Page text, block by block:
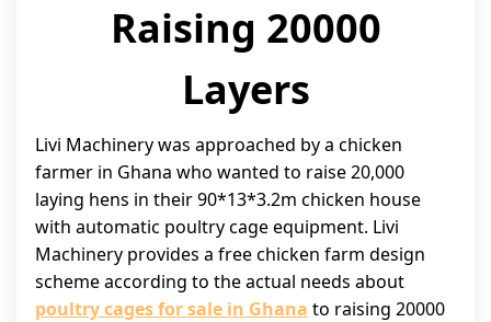
Raising 20000
Layers
Livi Machinery was approached by a chicken
farmer in Ghana who wanted to raise 20,000
laying hens in their 90*13*3.2m chicken house
with automatic poultry cage equipment. Livi
Machinery provides a free chicken farm design
scheme according to the actual needs about
poultry cages for sale in Ghana to raising 20000